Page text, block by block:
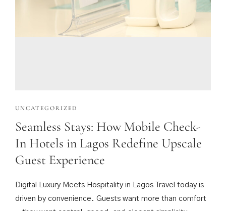
UNCATEGORIZED
Seamless Stays: How Mobile Check-
In Hotels in Lagos Redefine Upscale
Guest Experience
Digital Luxury Meets Hospitality in Lagos Travel today is
driven by convenience. Guests want more than comfort